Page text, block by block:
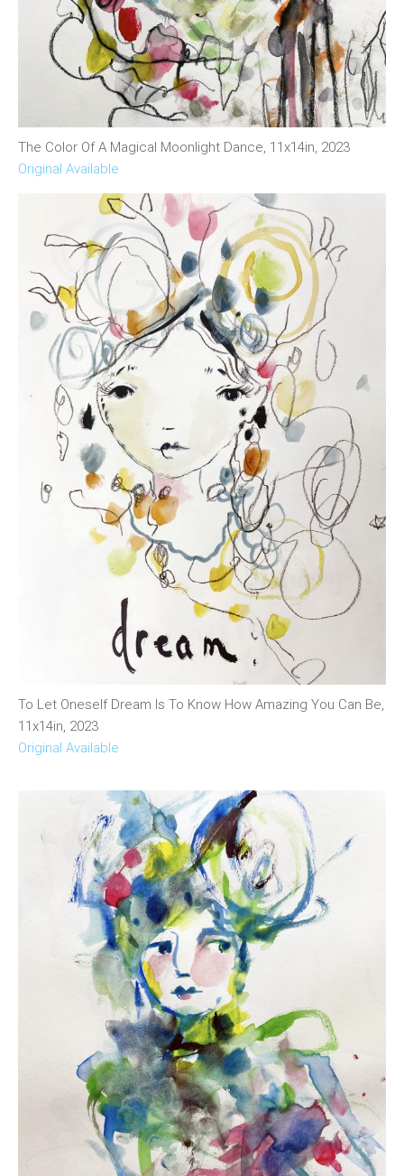
The Color Of A Magical Moonlight Dance, 11x14in, 2023
Original Available
To Let Oneself Dream Is To Know How Amazing You Can Be,
11x14in, 2023
Original Available